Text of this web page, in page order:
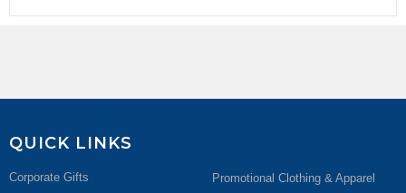
QUICK LINKS
Corporate Gifts
Promotional Clothing & Apparel